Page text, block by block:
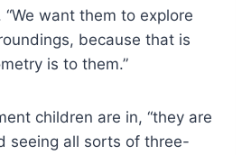
“We want them to explore
because that is
is to them.”
children are in, “they are
seeing all sorts of three-